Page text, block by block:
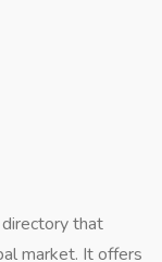
that
market. It offers